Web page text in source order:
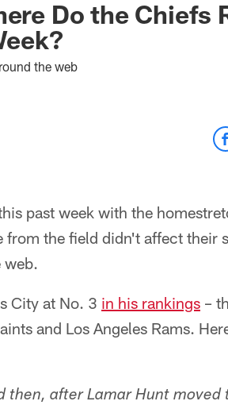
Do the Chiefs
the web
past week with the
the field didn't affect their
web.
City at No. 3 in his rankings –
and Los Angeles Rams.
then, after Lamar Hunt moved